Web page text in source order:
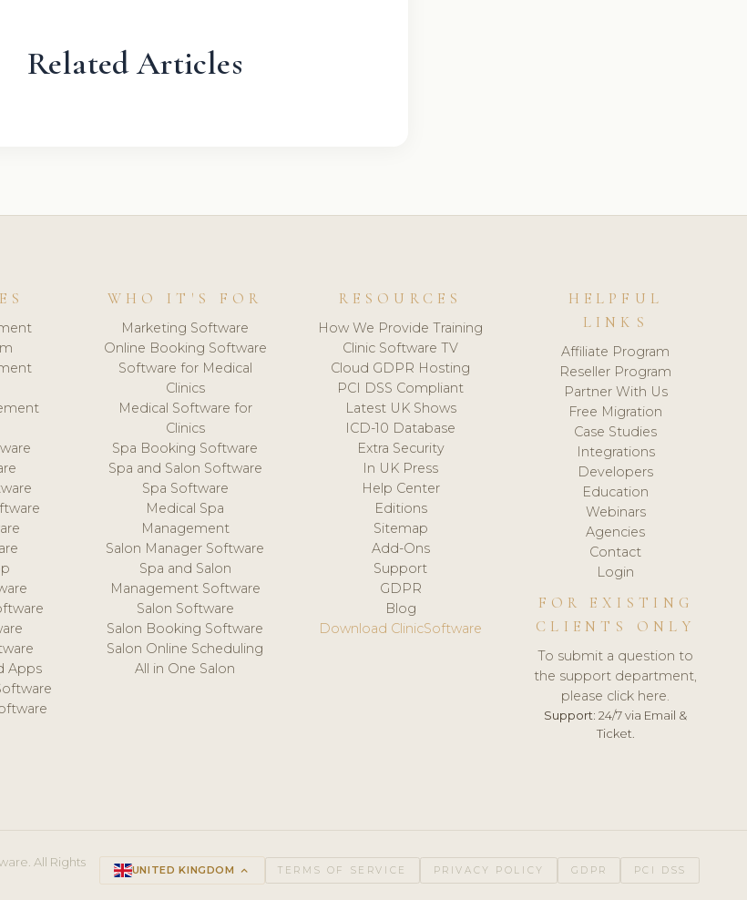
Related Articles
Apps
WHO IT'S FOR
Marketing Software
Online Booking Software
Software for Medical
Clinics
Medical Software for
Clinics
Spa Booking Software
Spa and Salon Software
Spa Software
Medical Spa
Management
Salon Manager Software
Spa and Salon
Management Software
Salon Software
Salon Booking Software
Salon Online Scheduling
All in One Salon
RESOURCES
How We Provide Training
Clinic Software TV
Cloud GDPR Hosting
PCI DSS Compliant
Latest UK Shows
ICD-10 Database
Extra Security
In UK Press
Help Center
Editions
Sitemap
Add-Ons
Support
GDPR
Blog
Download ClinicSoftware
HELPFUL
LINKS
Affiliate Program
Reseller Program
Partner With Us
Free Migration
Case Studies
Integrations
Developers
Education
Webinars
Agencies
Contact
Login
FOR EXISTING
CLIENTS ONLY
To submit a question to
the support department,
please click here.
Support: 24/7 via Email &
Ticket.
All Rights
UNITED KINGDOM keyboard_arrow_up TERMS OF SERVICE PRIVACY POLICY GDPR PCI DSS